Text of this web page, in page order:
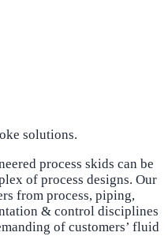
solutions.
process skids can be
of process designs. Our
from process, piping,
& control disciplines
of customers’ fluid